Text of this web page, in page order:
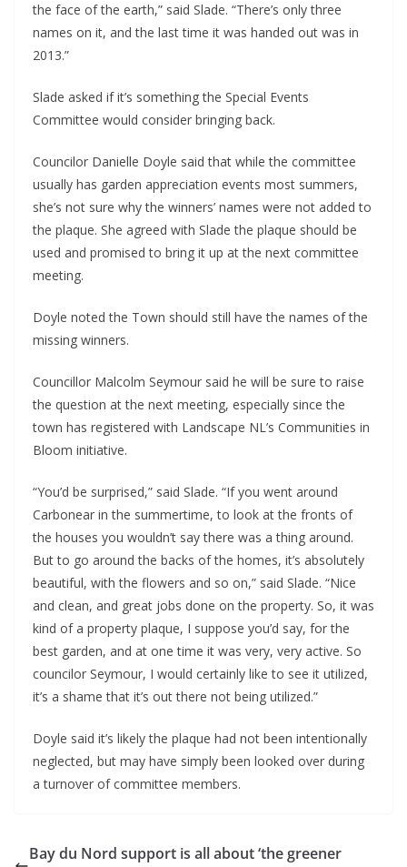
the face of the earth,” said Slade. “There’s only three
names on it, and the last time it was handed out was in
2013.”
Slade asked if it’s something the Special Events
Committee would consider bringing back.
Councilor Danielle Doyle said that while the committee
usually has garden appreciation events most summers,
she’s not sure why the winners’ names were not added to
the plaque. She agreed with Slade the plaque should be
used and promised to bring it up at the next committee
meeting.
Doyle noted the Town should still have the names of the
missing winners.
Councillor Malcolm Seymour said he will be sure to raise
the question at the next meeting, especially since the
town has registered with Landscape NL’s Communities in
Bloom initiative.
“You’d be surprised,” said Slade. “If you went around
Carbonear in the summertime, to look at the fronts of
the houses you wouldn’t say there was a thing around.
But to go around the backs of the homes, it’s absolutely
beautiful, with the flowers and so on,” said Slade. “Nice
and clean, and great jobs done on the property. So, it was
kind of a property plaque, I suppose you’d say, for the
best garden, and at one time it was very, very active. So
councilor Seymour, I would certainly like to see it utilized,
it’s a shame that it’s out there not being utilized.”
Doyle said it’s likely the plaque had not been intentionally
neglected, but may have simply been looked over during
a turnover of committee members.
Bay du Nord support is all about ‘the greener